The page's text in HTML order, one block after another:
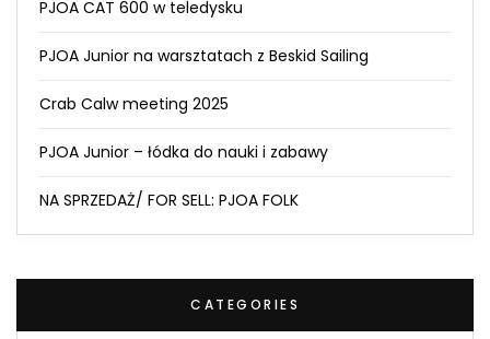
PJOA CAT 600 w teledysku
PJOA Junior na warsztatach z Beskid Sailing
Crab Calw meeting 2025
PJOA Junior – łódka do nauki i zabawy
NA SPRZEDAŻ/ FOR SELL: PJOA FOLK
CATEGORIES